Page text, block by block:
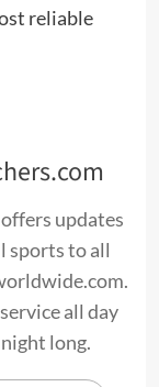
reliable
updates
sports to all
all day
long.